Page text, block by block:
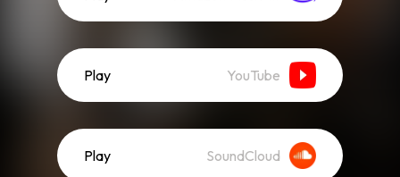
Play YouTube
Play SoundCloud